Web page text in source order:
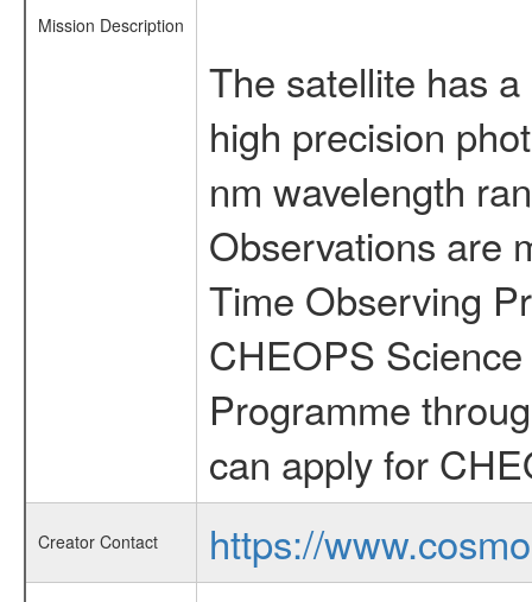
Mission Description
The satellite has
high precision
nm wavelength
Observations are
Time Observing
CHEOPS
Programme
can apply for
Creator Contact
https://